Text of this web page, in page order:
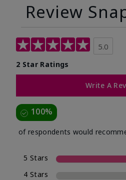
Review
5.0
2 Star Ratings
Write A
100%
of respondents would
5 Stars
4 Stars